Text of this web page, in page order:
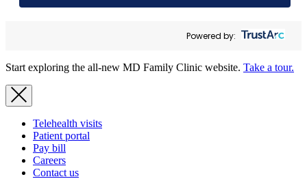
Powered by:
Start exploring the all-new MD Family Clinic website. Take a tour.
Telehealth visits
Patient portal
Pay bill
Careers
Contact us